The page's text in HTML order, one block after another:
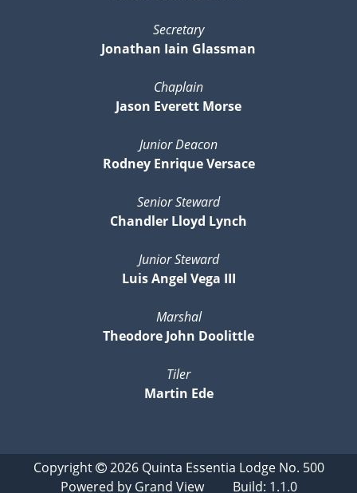
Secretary
Jonathan Iain Glassman
Chaplain
Jason Everett Morse
Junior Deacon
Rodney Enrique Versace
Senior Steward
Chandler Lloyd Lynch
Junior Steward
Luis Angel Vega III
Marshal
Theodore John Doolittle
Tiler
Martin Ede
Copyright 2026 Quinta Essentia Lodge No. 500
Powered by Grand ViewBuild: 1.1.0